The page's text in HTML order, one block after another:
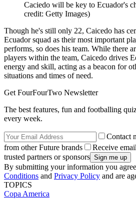
Caciedo will be key to Ecuador's
credit: Getty Images)
Though he's still only 22, Caicedo has
Ecuador squad as their most important
performs, so does his team. While there
players within the team, Caicedo drives
energy and skill, acting as a beacon for
situations and times of need.
Get FourFourTwo Newsletter
The best features, fun and footballing
every week.
Contact
from other Future brands
Receive
trusted partners or sponsors
By submitting your information you
Conditions and Privacy Policy and are
TOPICS
Copa America